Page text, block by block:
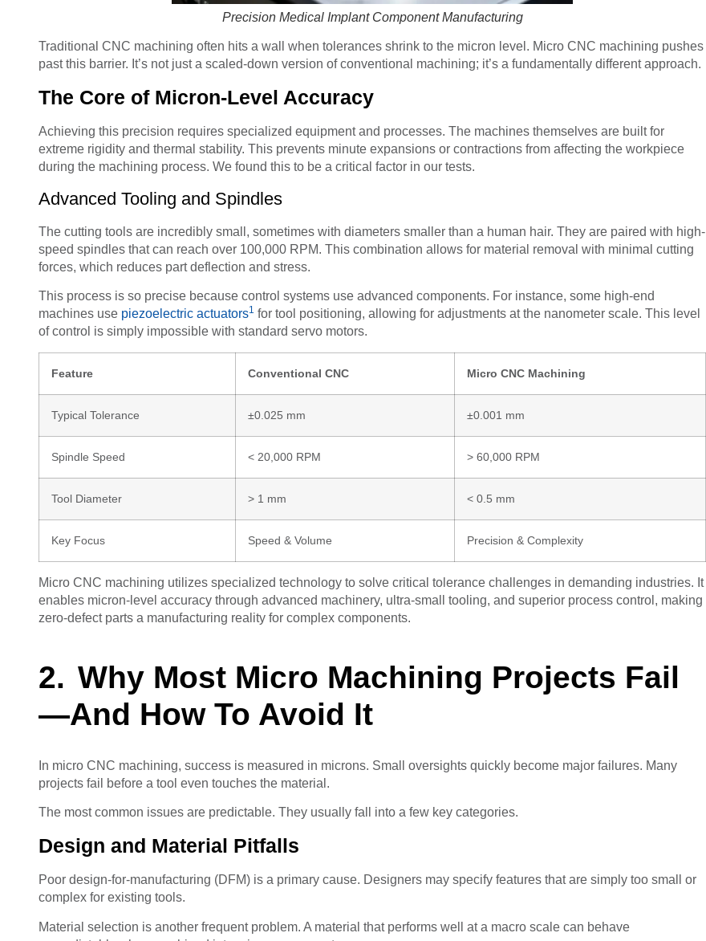
Precision Medical Implant Component Manufacturing
Traditional CNC machining often hits a wall when tolerances shrink to the micron level. Micro CNC machining pushes
past this barrier. It’s not just a scaled-down version of conventional machining; it’s a fundamentally different approach.
The Core of Micron-Level Accuracy
Achieving this precision requires specialized equipment and processes. The machines themselves are built for
extreme rigidity and thermal stability. This prevents minute expansions or contractions from affecting the workpiece
during the machining process. We found this to be a critical factor in our tests.
Advanced Tooling and Spindles
The cutting tools are incredibly small, sometimes with diameters smaller than a human hair. They are paired with high-
speed spindles that can reach over 100,000 RPM. This combination allows for material removal with minimal cutting
forces, which reduces part deflection and stress.
This process is so precise because control systems use advanced components. For instance, some high-end
machines use piezoelectric actuators1 for tool positioning, allowing for adjustments at the nanometer scale. This level
of control is simply impossible with standard servo motors.
Feature Conventional CNC Micro CNC Machining
Typical Tolerance ±0.025 mm ±0.001 mm
Spindle Speed < 20,000 RPM > 60,000 RPM
Tool Diameter > 1 mm < 0.5 mm
Key Focus Speed & Volume Precision & Complexity
Micro CNC machining utilizes specialized technology to solve critical tolerance challenges in demanding industries. It
enables micron-level accuracy through advanced machinery, ultra-small tooling, and superior process control, making
zero-defect parts a manufacturing reality for complex components.
Why Most Micro Machining Projects Fail
—And How To Avoid It
In micro CNC machining, success is measured in microns. Small oversights quickly become major failures. Many
projects fail before a tool even touches the material.
The most common issues are predictable. They usually fall into a few key categories.
Design and Material Pitfalls
Poor design-for-manufacturing (DFM) is a primary cause. Designers may specify features that are simply too small or
complex for existing tools.
Material selection is another frequent problem. A material that performs well at a macro scale can behave